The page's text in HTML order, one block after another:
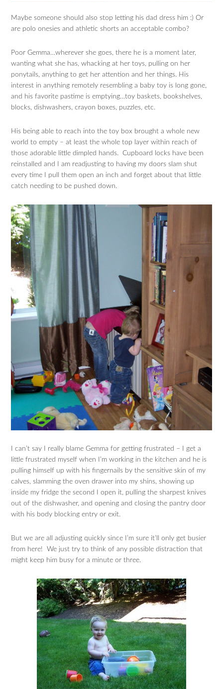
Maybe someone should also stop letting his dad dress him :) Or
are polo onesies and athletic shorts an acceptable combo?
Poor Gemma…wherever she goes, there he is a moment later,
wanting what she has, whacking at her toys, pulling on her
ponytails, anything to get her attention and her things. His
interest in anything remotely resembling a baby toy is long gone,
and his favorite pastime is emptying…toy baskets, bookshelves,
blocks, dishwashers, crayon boxes, puzzles, etc.
His being able to reach into the toy box brought a whole new
world to empty – at least the whole top layer within reach of
those adorable little dimpled hands. Cupboard locks have been
reinstalled and I am readjusting to having my doors slam shut
every time I pull them open an inch and forget about that little
catch needing to be pushed down.
I can’t say I really blame Gemma for getting frustrated – I get a
little frustrated myself when I’m working in the kitchen and he is
pulling himself up with his fingernails by the sensitive skin of my
calves, slamming the oven drawer into my shins, showing up
inside my fridge the second I open it, pulling the sharpest knives
out of the dishwasher, and opening and closing the pantry door
with his body blocking entry or exit.
But we are all adjusting quickly since I’m sure it’ll only get busier
from here! We just try to think of any possible distraction that
might keep him busy for a minute or three.